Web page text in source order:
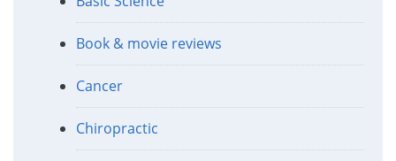
Book & movie reviews
Cancer
Chiropractic